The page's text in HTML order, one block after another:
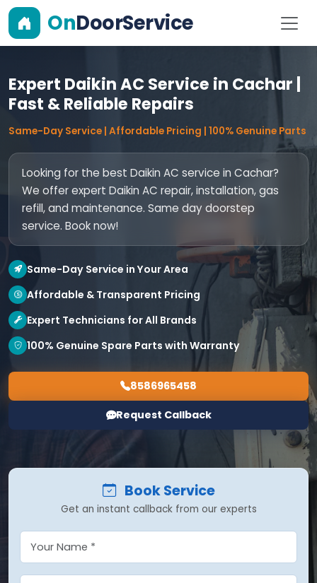
OnDoorService
Expert Daikin AC Service in Cachar |
Fast & Reliable Repairs
Same-Day Service | Affordable Pricing | 100% Genuine Parts
Looking for the best Daikin AC service in Cachar?
We offer expert Daikin AC repair, installation, gas
refill, and maintenance. Same day doorstep
service. Book now!
Same-Day Service in Your Area
Affordable & Transparent Pricing
Expert Technicians for All Brands
100% Genuine Spare Parts with Warranty
8586965458
Request Callback
Book Service
Get an instant callback from our experts